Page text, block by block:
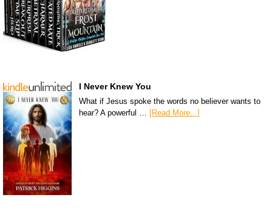
I Never Knew You
What if Jesus spoke the words no believer wants to
hear? A powerful … [Read More...]